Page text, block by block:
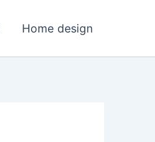
Home design